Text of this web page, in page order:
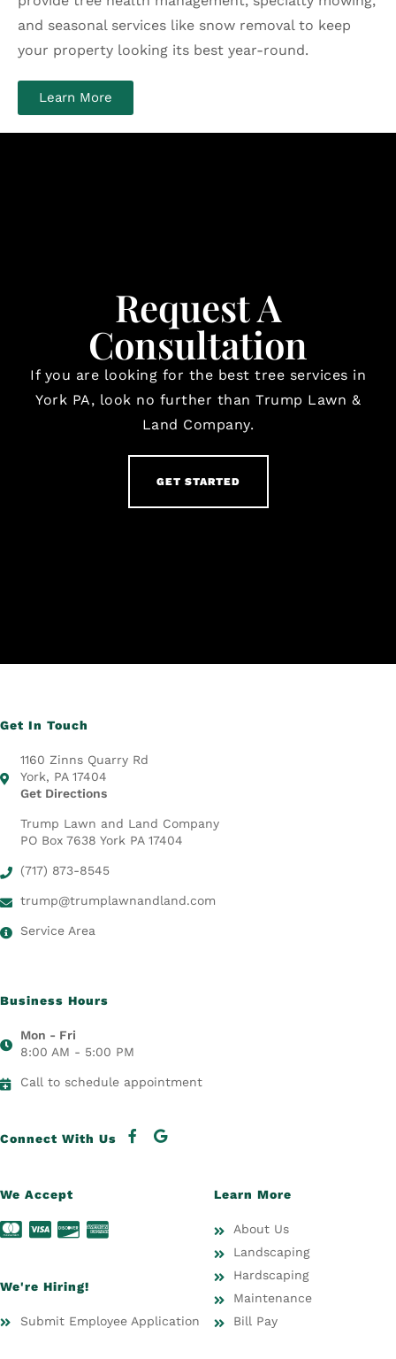
and seasonal services like snow removal to keep
your property looking its best year-round.
Learn More
Request A
Consultation
If you are looking for the best tree services in
York PA, look no further than Trump Lawn &
Land Company.
GET STARTED
Get In Touch
1160 Zinns Quarry Rd
York, PA 17404
Get Directions
Trump Lawn and Land Company
PO Box 7638 York PA 17404
(717) 873-8545
trump@trumplawnandland.com
Service Area
Business Hours
Mon - Fri
8:00 AM - 5:00 PM
Call to schedule appointment
Connect With Us
We Accept
We're Hiring!
Submit Employee Application
Learn More
About Us
Landscaping
Hardscaping
Maintenance
Bill Pay